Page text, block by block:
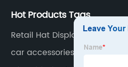
Hot Products Tags
Retail Hat Display
car accessories display